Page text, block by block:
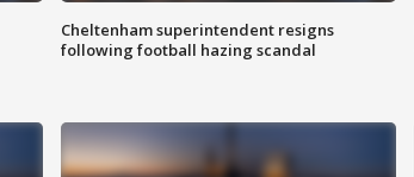
Cheltenham superintendent resigns
following football hazing scandal